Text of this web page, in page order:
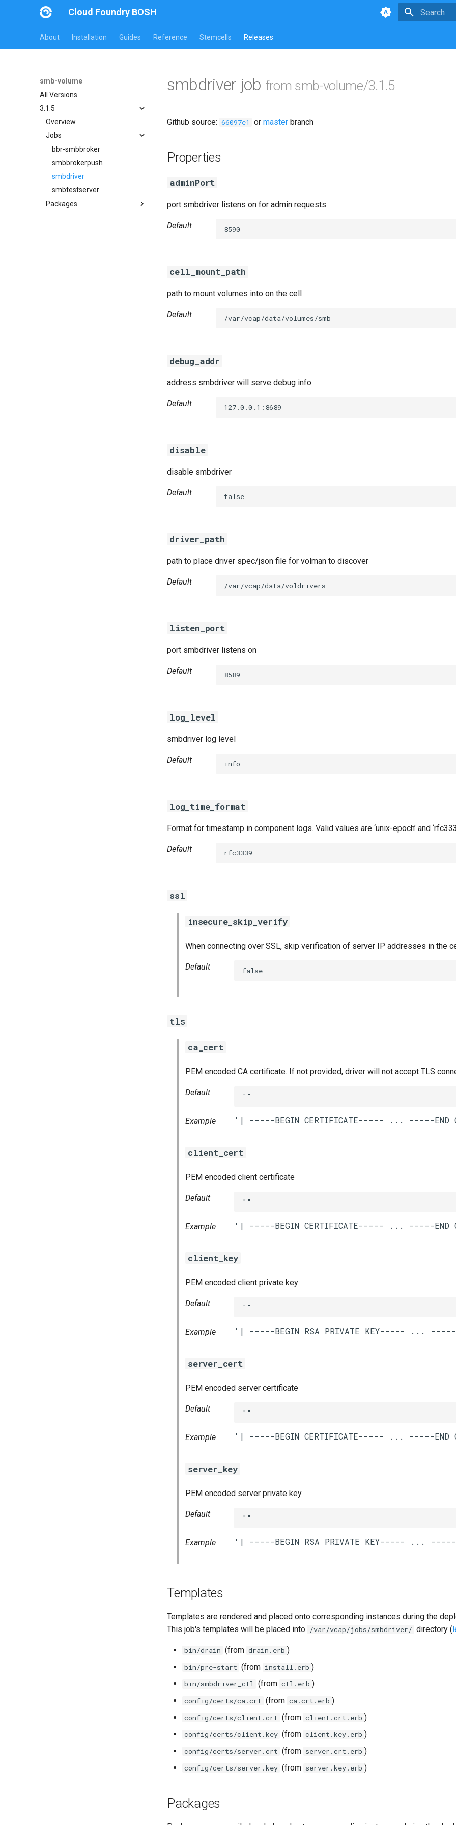
Cloud Foundry BOSH
About Installation Guides Reference Stemcells Releases
smb-volume
All Versions
3.1.5
Overview
Jobs
bbr-smbbroker
smbbrokerpush
smbdriver
smbtestserver
Packages
smbdriver job from smb-volume/3.1.5
Github source: 66097e1 or master branch
Properties
adminPort
port smbdriver listens on for admin requests
Default 8590
cell_mount_path
path to mount volumes into on the cell
Default /var/vcap/data/volumes/smb
debug_addr
address smbdriver will serve debug info
Default 127.0.0.1:8689
disable
disable smbdriver
Default false
driver_path
path to place driver spec/json file for volman to discover
Default /var/vcap/data/voldrivers
listen_port
port smbdriver listens on
Default 8589
log_level
smbdriver log level
Default info
log_time_format
Format for timestamp in component logs. Valid values are ‘unix-epoch’ and
Default rfc3339
ssl
insecure_skip_verify
When connecting over SSL, skip verification of server IP addresses in the
Default false
tls
ca_cert
PEM encoded CA certificate. If not provided, driver will not accept TLS
Default ""
Example
client_cert
PEM encoded client certificate
Default ""
Example
client_key
PEM encoded client private key
Default ""
Example
server_cert
PEM encoded server certificate
Default ""
Example
server_key
PEM encoded server private key
Default ""
Example
Templates
Templates are rendered and placed onto corresponding instances during the
This job's templates will be placed into /var/vcap/jobs/smbdriver/ directory (
bin/drain (from drain.erb )
bin/pre-start (from install.erb )
bin/smbdriver_ctl (from ctl.erb )
config/certs/ca.crt (from ca.crt.erb )
config/certs/client.crt (from client.crt.erb )
config/certs/client.key (from client.key.erb )
config/certs/server.crt (from server.crt.erb )
config/certs/server.key (from server.key.erb )
Packages